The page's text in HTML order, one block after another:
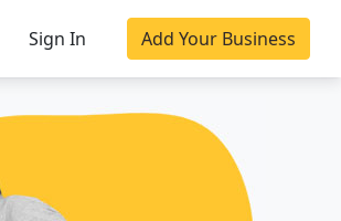
Sign In Add Your Business